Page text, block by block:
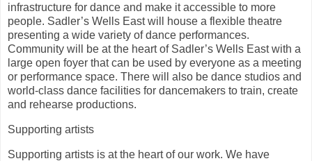
infrastructure for dance and make it accessible to more
people. Sadler’s Wells East will house a flexible theatre
presenting a wide variety of dance performances.
Community will be at the heart of Sadler’s Wells East with a
large open foyer that can be used by everyone as a meeting
or performance space. There will also be dance studios and
world-class dance facilities for dancemakers to train, create
and rehearse productions.
Supporting artists
Supporting artists is at the heart of our work. We have